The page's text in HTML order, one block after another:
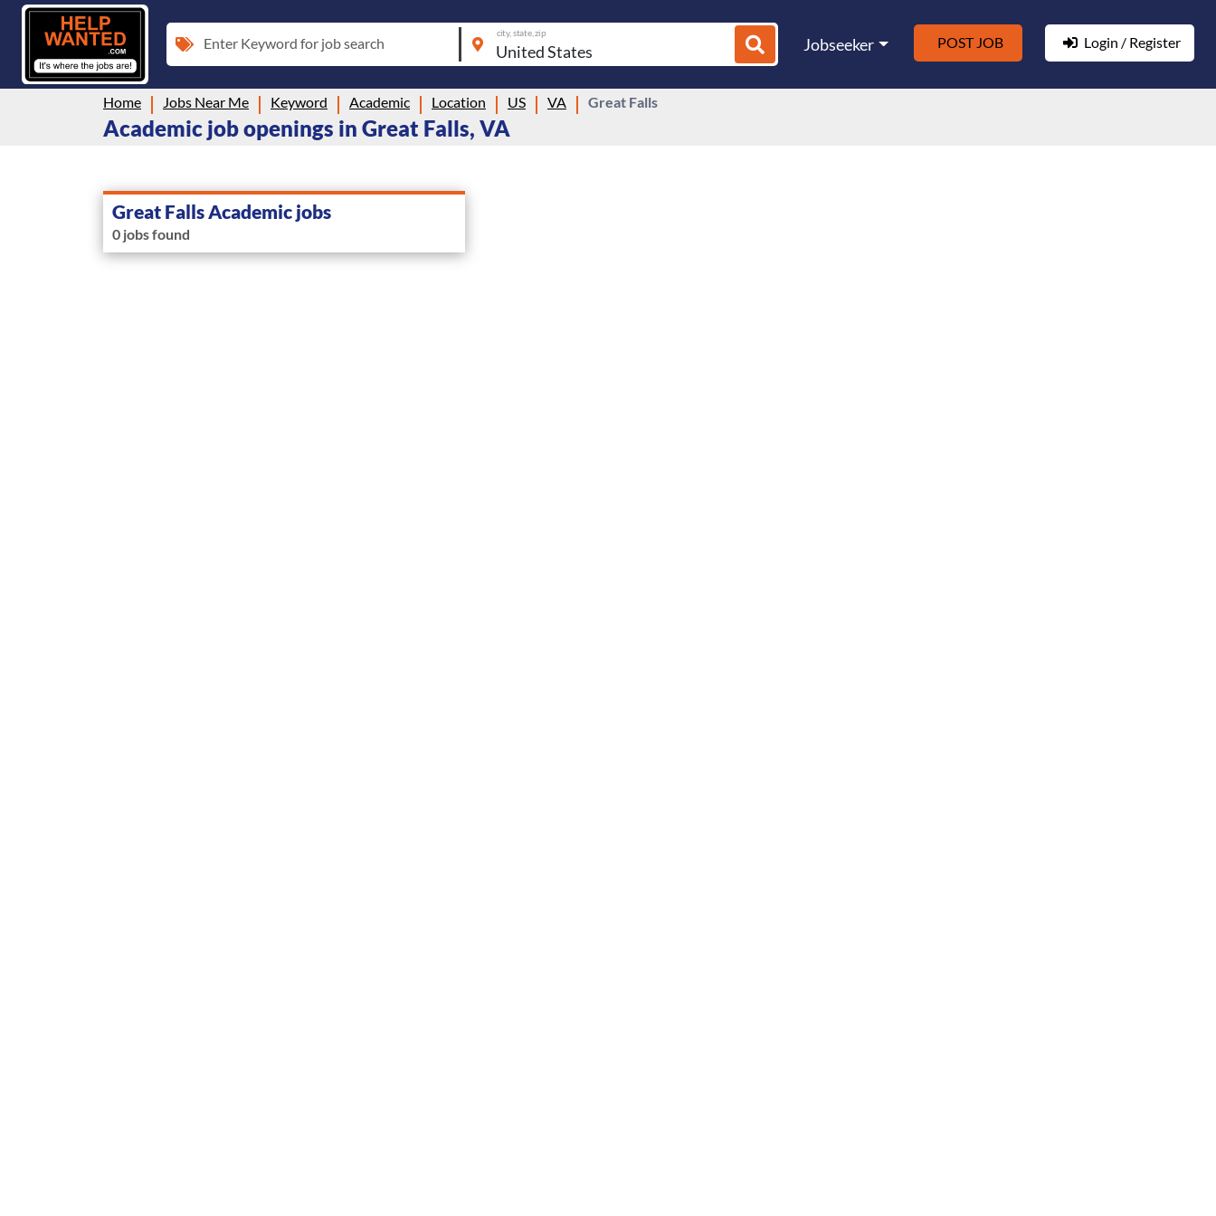
Enter Keyword for job search
city, state, zip
Jobseeker POST JOB Login / Register
Home Jobs Near Me Keyword Academic Location US VA Great Falls
Academic job openings in Great Falls, VA
Great Falls Academic jobs
0 jobs found